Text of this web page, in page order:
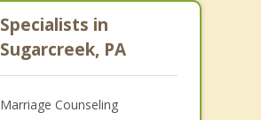
Specialists in
Sugarcreek, PA
Marriage Counseling